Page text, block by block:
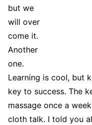
but we
will over
come it.
Another
one.
Learning is cool, but
key to success. The
massage once a
cloth talk. I told you